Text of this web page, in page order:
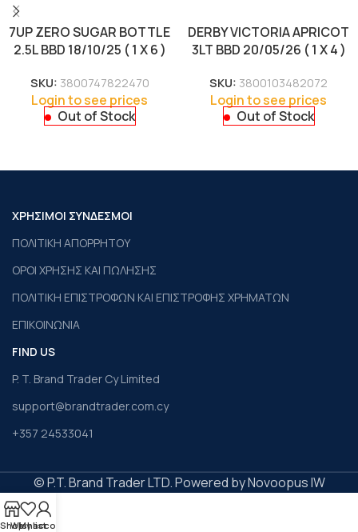
7UP ZERO SUGAR BOTTLE
2.5L BBD 18/10/25 ( 1 X 6 )
SKU: 3800747822470
Login to see prices
Out of Stock
DERBY VICTORIA APRICOT
3LT BBD 20/05/26 ( 1 X 4 )
SKU: 3800103482072
Login to see prices
Out of Stock
ΧΡΗΣΙΜΟΙ ΣΥΝΔΕΣΜΟΙ
ΠΟΛΙΤΙΚΗ ΑΠΟΡΡΗΤΟΥ
ΟΡΟΙ ΧΡΗΣΗΣ ΚΑΙ ΠΩΛΗΣΗΣ
ΠΟΛΙΤΙΚΗ ΕΠΙΣΤΡΟΦΩΝ ΚΑΙ ΕΠΙΣΤΡΟΦΗΣ ΧΡΗΜΑΤΩΝ
ΕΠΙΚΟΙΝΩΝΙΑ
FIND US
P. T. Brand Trader Cy Limited
support@brandtrader.com.cy
+357 24533041
© P.T. Brand Trader LTD. Powered by Novoopus IW
Shop
Wishlist
My account